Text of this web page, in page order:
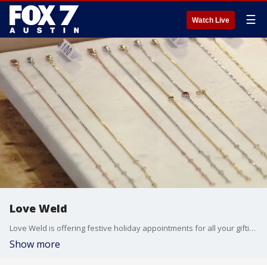
Watch Live ☰
Love Weld
Love Weld is offering festive holiday appointments for all your gifting needs. Lauren Robbins, brand development director, joins Good Day Austin to showcase what they have to offer.
Show more